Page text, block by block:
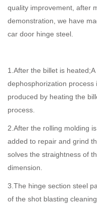
quality improvement, after
demonstration, we have
car door hinge steel.
1.After the billet is
dephosphorization process
produced by heating the
process.
2.After the rolling molding
added to repair and grind
solves the straightness of
dimension.
3.The hinge section steel
of the shot blasting